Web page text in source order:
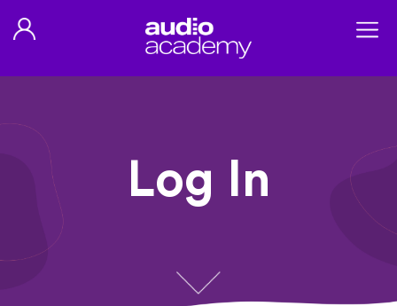
Log In